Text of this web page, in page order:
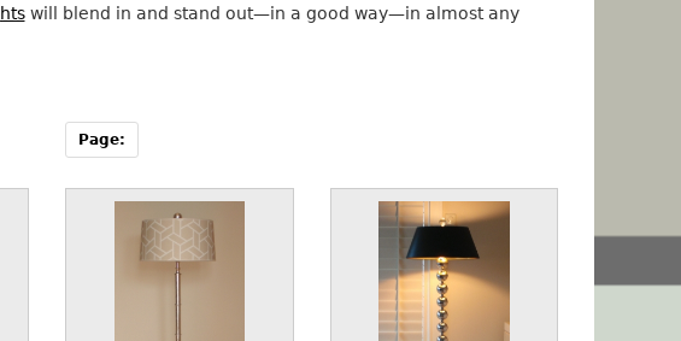
will blend in and stand out—in a good way—in almost any
Page: